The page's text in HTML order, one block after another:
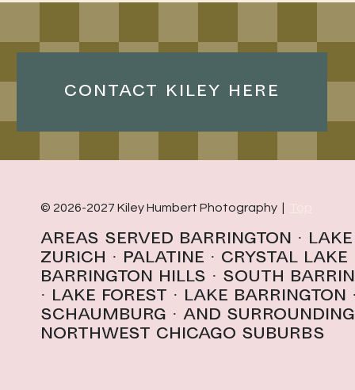
CONTACT KILEY HERE
© 2026-2027 Kiley Humbert Photography |
Areas Served Barrington ·
Lake
Zurich
· Palatine · Crystal Lake
Barrington Hills · South
· lake forest · Lake Barrington
schaumburg · And surrounding
northwest Chicago suburbs